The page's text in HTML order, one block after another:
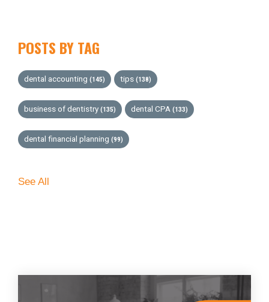
POSTS BY TAG
dental accounting (145) tips (138)
business of dentistry (135) dental CPA (133)
dental financial planning (99)
See All